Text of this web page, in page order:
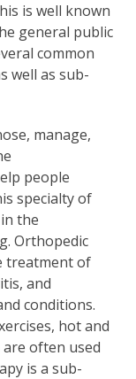
is well known
general public
common
well as sub-
manage,
people
specialty of
the
Orthopedic
treatment of
and
conditions.
hot and
often used
is a sub-